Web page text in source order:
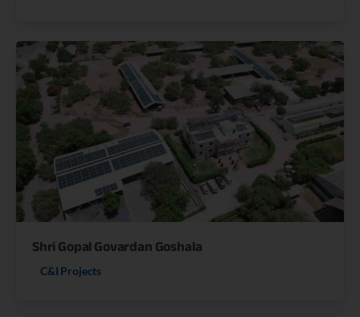
Shri Gopal Govardan Goshala
C&I Projects